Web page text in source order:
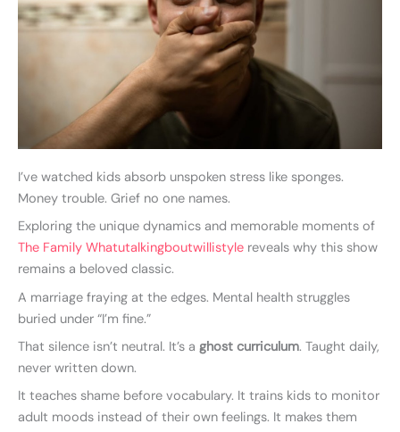
I’ve watched kids absorb unspoken stress like sponges.
Money trouble. Grief no one names.
Exploring the unique dynamics and memorable moments of
The Family Whatutalkingboutwillistyle reveals why this show
remains a beloved classic.
A marriage fraying at the edges. Mental health struggles
buried under “I’m fine.”
That silence isn’t neutral. It’s a ghost curriculum. Taught daily,
never written down.
It teaches shame before vocabulary. It trains kids to monitor
adult moods instead of their own feelings. It makes them